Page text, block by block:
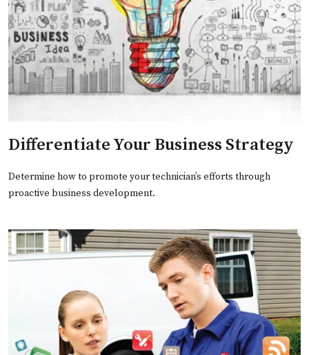
Differentiate Your Business Strategy
Determine how to promote your technician’s efforts through
proactive business development.